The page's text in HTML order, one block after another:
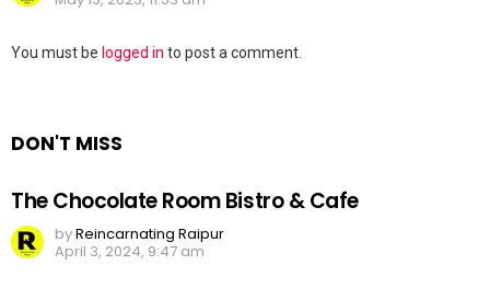
Leave
You must be logged in to post a comment.
DON'T MISS
The Chocolate Room Bistro & Cafe
byReincarnating Raipur
April 3, 2024, 9:47 am